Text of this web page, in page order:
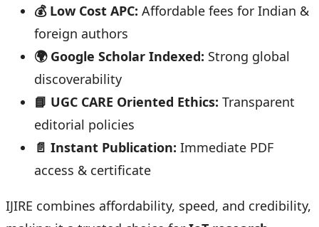
💰 Low Cost APC: Affordable fees for Indian &
foreign authors
🌍 Google Scholar Indexed: Strong global
discoverability
📘 UGC CARE Oriented Ethics: Transparent
editorial policies
📄 Instant Publication: Immediate PDF
access & certificate
IJIRE combines affordability, speed, and credibility,